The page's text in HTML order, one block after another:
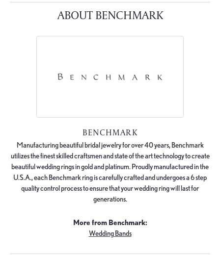
ABOUT BENCHMARK
BENCHMARK
Manufacturing beautiful bridal jewelry for over 40 years, Benchmark
utilizes the finest skilled craftsmen and state of the art technology to create
beautiful wedding rings in gold and platinum. Proudly manufactured in the
U.S.A., each Benchmark ring is carefully crafted and undergoes a 6 step
quality control process to ensure that your wedding ring will last for
generations.
More from Benchmark:
Wedding Bands